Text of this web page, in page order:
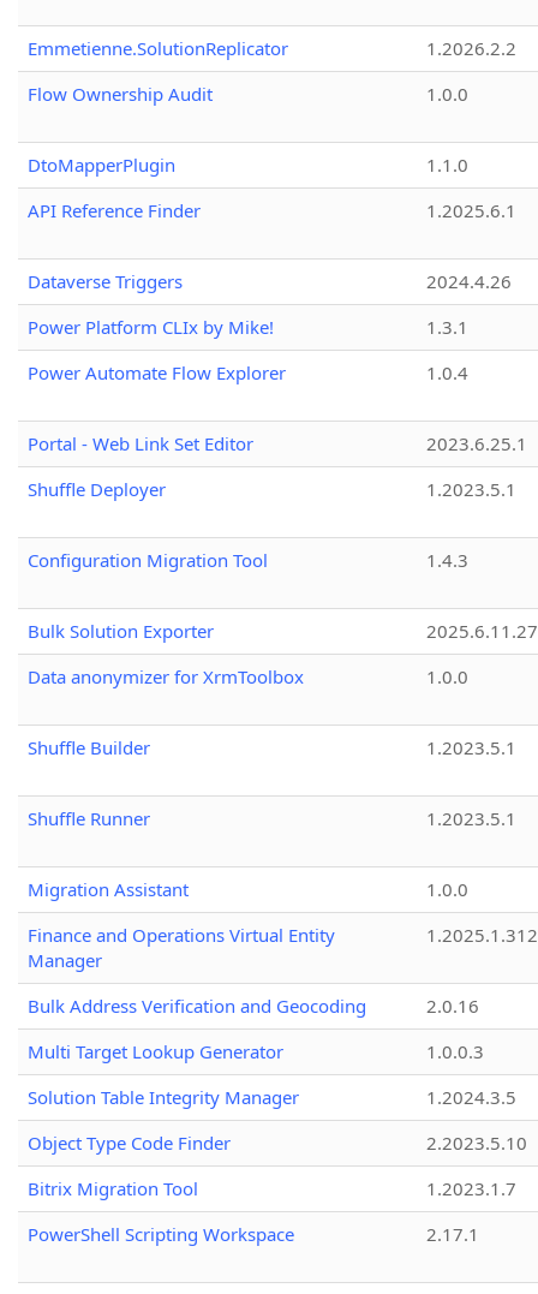
Emmetienne.SolutionReplicator
1.2026.2.2
Flow Ownership Audit
1.0.0
DtoMapperPlugin
1.1.0
API Reference Finder
1.2025.6.1
Dataverse Triggers
2024.4.26
Power Platform CLIx by Mike!
1.3.1
Power Automate Flow Explorer
1.0.4
Portal - Web Link Set Editor
2023.6.25.1
Shuffle Deployer
1.2023.5.1
Configuration Migration Tool 1.4.3
Bulk Solution Exporter
2025.6.11.27
Data anonymizer for XrmToolbox
1.0.0
Shuffle Builder 1.2023.5.1
Shuffle Runner 1.2023.5.1
Migration Assistant
1.0.0
Finance and Operations Virtual Entity
Manager
1.2025.1.312
Bulk Address Verification and Geocoding
2.0.16
Multi Target Lookup Generator
1.0.0.3
Solution Table Integrity Manager
1.2024.3.5
Object Type Code Finder
2.2023.5.10
Bitrix Migration Tool
1.2023.1.7
PowerShell Scripting Workspace
2.17.1